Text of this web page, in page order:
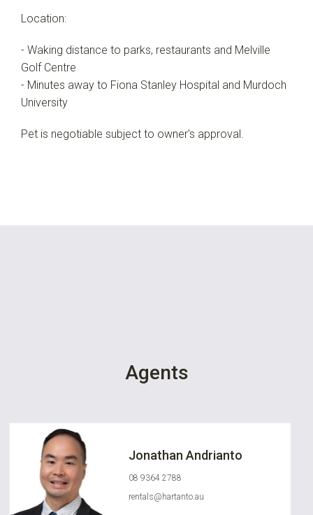
Location:
- Waking distance to parks, restaurants and Melville
Golf Centre
- Minutes away to Fiona Stanley Hospital and Murdoch
University
Pet is negotiable subject to owner's approval.
Agents
Jonathan Andrianto
08 9364 2788
rentals@hartanto.au